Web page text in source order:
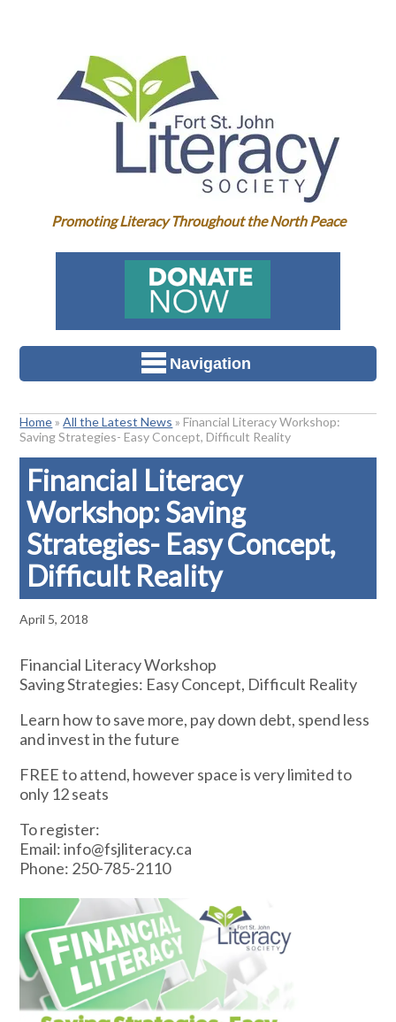
Promoting Literacy Throughout the North Peace
Navigation
Home »All the Latest News »Financial Literacy Workshop:
Saving Strategies- Easy Concept, Difficult Reality
Financial Literacy
Workshop: Saving
Strategies- Easy Concept,
Difficult Reality
April 5, 2018
Financial Literacy Workshop
Saving Strategies: Easy Concept, Difficult Reality
Learn how to save more, pay down debt, spend less
and invest in the future
FREE to attend, however space is very limited to
only 12 seats
To register:
Email: info@fsjliteracy.ca
Phone: 250-785-2110